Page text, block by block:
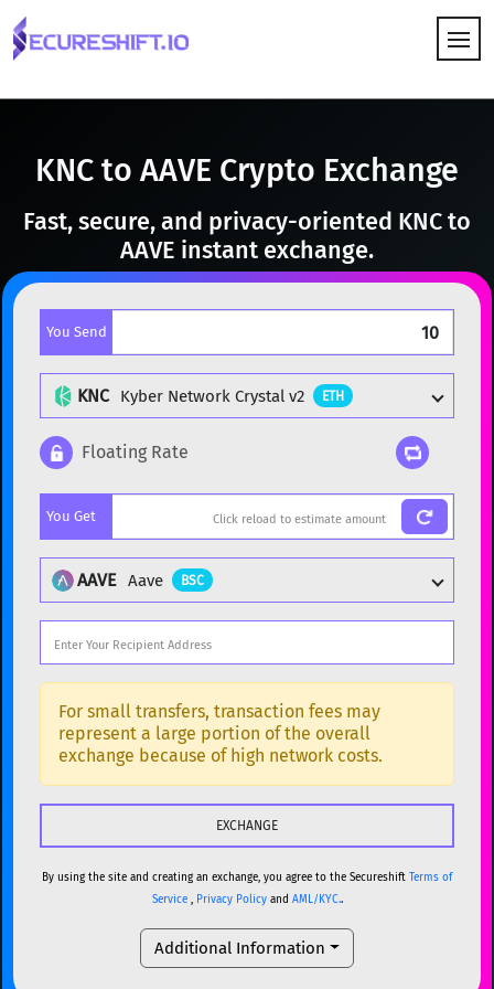
KNC to AAVE Crypto Exchange
Fast, secure, and privacy-oriented KNC to
AAVE instant exchange.
You Send
KNC Kyber Network Crystal v2 ETH
BTC
ETH Ethereum
XMR Monero
DOGE Dogecoin
Solana
USDC USDC (Ethereum) ETH
TRX TRON TRX
USDT Tether USD (Ethereum) ETH
Toncoin TON
Floating Rate
You Get
AAVE Aave BSC
Popular cryptocurrencies
BTC Bitcoin BTC
ETH Ethereum ETH
XMR
SOL Solana SOL
USDC (Ethereum) ETH
TRON TRX
For small transfers, transaction fees may
represent a large portion of the overall
exchange because of high network costs.
By using the site and creating an exchange, you agree to the Secureshift Terms of
Service, Privacy Policyand AML/KYC..
Additional Information